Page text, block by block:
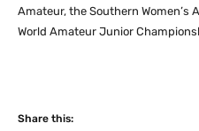
Amateur, the Southern
World Amateur Junior
Share this: